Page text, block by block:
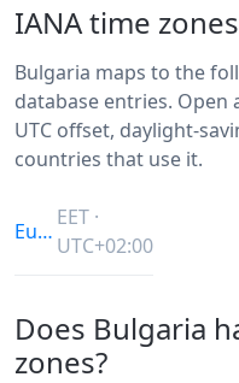
IANA time
Bulgaria maps to the
database entries.
UTC offset, daylight-
countries that use it.
Europe/Sofia
EET ·
UTC+02:00
Does Bulgaria
zones?